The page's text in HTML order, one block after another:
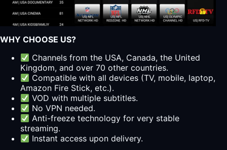
WHY CHOOSE US?
Channels from the USA, Canada, the United
Kingdom, and over 70 other countries.
Compatible with all devices (TV, mobile, laptop,
Amazon Fire Stick, etc.).
VOD with multiple subtitles.
No VPN needed.
Anti-freeze technology for very stable
streaming.
Instant access upon delivery.